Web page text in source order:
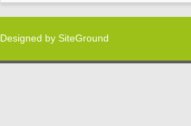
Designed by SiteGround